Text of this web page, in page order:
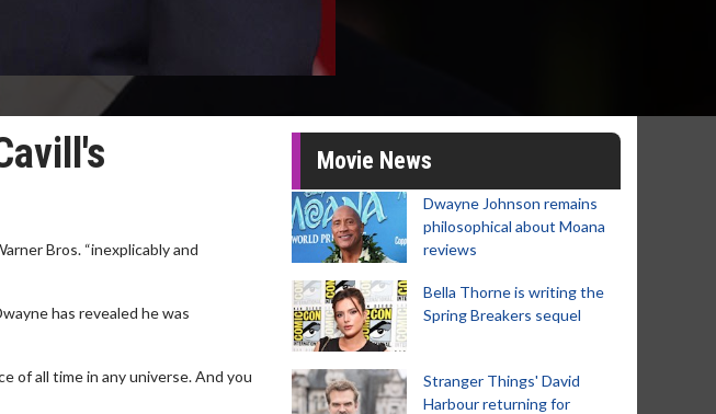
Bros. “inexplicably and
has revealed he was
of all time in any universe. And you
Movie News
Dwayne Johnson remains
philosophical about Moana
reviews
Bella Thorne is writing the
Spring Breakers sequel
Stranger Things' David
Harbour returning for